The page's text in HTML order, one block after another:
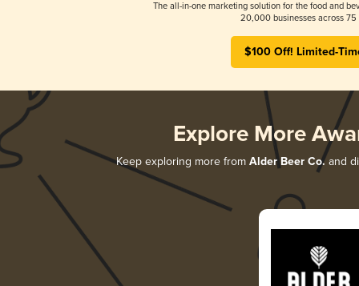
The all-in-one marketing solution for the food and
20,000 businesses across 75
$100 Off! Limited-
Explore More
Keep exploring more from Alder Beer Co.and